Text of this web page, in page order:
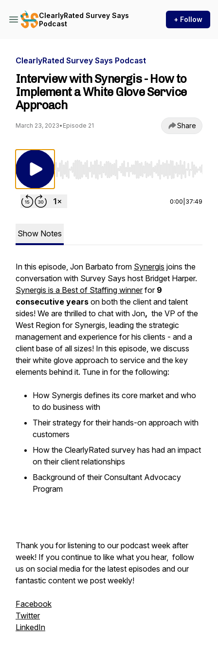
ClearlyRated Survey Says
Podcast
+ Follow
ClearlyRated Survey Says Podcast
Interview with Synergis - How to
Implement a White Glove Service
Approach
March 23, 2023• Episode 21 Share
Use Left/Right to seek, Home/End to jump to
0:00 37:49
Show Notes
In this episode, Jon Barbato from Synergis joins the
conversation with Survey Says host Bridget Harper.
Synergis is a Best of Staffing winnerfor 9
consecutive years on both the client and talent
sides! We are thrilled to chat with Jon, the VP of the
West Region for Synergis, leading the strategic
management and experience for his clients - and a
client base of all sizes! In this episode, we discuss
their white glove approach to service and the key
elements behind it. Tune in for the following:
How Synergis defines its core market and who
to do business with
Their strategy for their hands-on approach with
customers
How the ClearlyRated survey has had an impact
on their client relationships
Background of their Consultant Advocacy
Program
Thank you for listening to our podcast week after
week! If you continue to like what you hear, follow
us on social media for the latest episodes and our
fantastic content we post weekly!
Facebook
Twitter
LinkedIn